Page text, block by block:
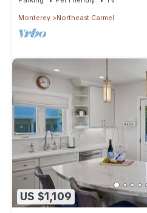
Monterey Northeast Carmel
US $1,109